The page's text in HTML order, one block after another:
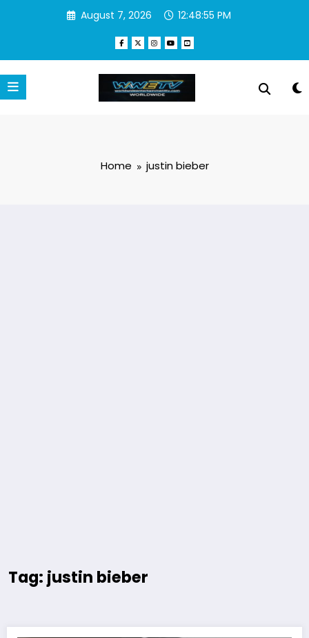
August 7, 2026 12:48:56 PM
Home justin bieber
Tag: justin bieber